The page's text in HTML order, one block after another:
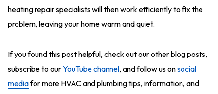
heating repair specialists will then work efficiently to fix the
problem, leaving your home warm and quiet.
If you found this post helpful, check out our other blog posts,
subscribe to ourYouTube channel, and follow us onsocial
mediafor more HVAC and plumbing tips, information, and